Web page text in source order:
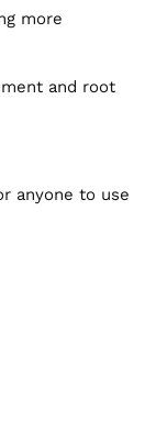
more
and root
anyone to use